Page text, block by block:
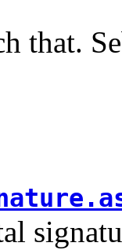
that.